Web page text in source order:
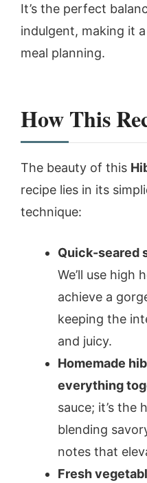
It’s the perfect
indulgent, making it
meal planning.
How This
The beauty of this
recipe lies in its
technique:
Quick-seared
We’ll use high
achieve a
keeping the
and juicy.
Homemade
everything
sauce; it’s the
blending
notes that
Fresh